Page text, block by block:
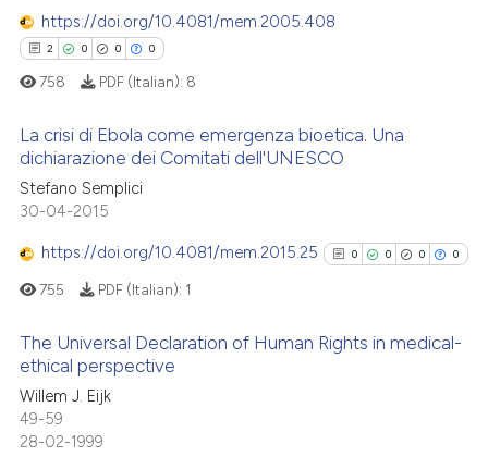
shows how a scientific paper
cited by providing the
mentions, or contrasts
claim, and a label
in which section the
was made.
Mentioning
Contrasting
how this article has been
atscite.ai
shows how a scientific paper
of the citation, a
mentions, or contrasts
in which section the
was made.
https://doi.org/10.4081/mem.2005.408
2 0 0 0
Citing Publications
Supporting
Mentioning
Contrasting
how this article has been
atscite.ai
758 PDF (Italian): 8
La crisi di Ebola come emergenza bioetica. Una
dichiarazione dei Comitati dell'UNESCO
Stefano Semplici
30-04-2015
https://doi.org/10.4081/mem.2015.25 0 0 0 0
755 PDF (Italian): 1
The Universal Declaration of Human Rights in medical-
ethical perspective
Willem J. Eijk
49-59
28-02-1999